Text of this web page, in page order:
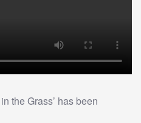
the Grass’ has been